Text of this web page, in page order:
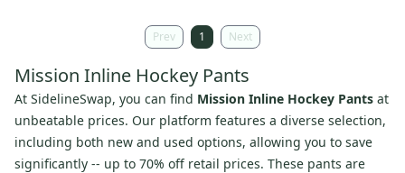
Prev 1 Next
Mission Inline Hockey Pants
At SidelineSwap, you can find Mission Inline Hockey Pants at
unbeatable prices. Our platform features a diverse selection,
including both new and used options, allowing you to save
significantly -- up to 70% off retail prices. These pants are